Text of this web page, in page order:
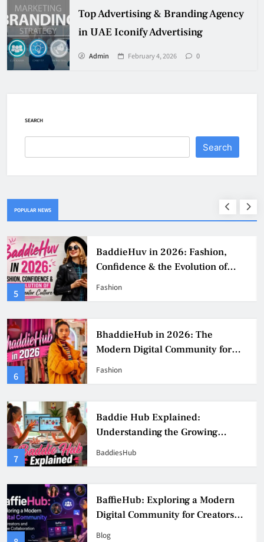
Top Advertising & Branding Agency
in UAE Iconify Advertising
Admin February 4, 2026 0
SEARCH
Search
POPULAR NEWS
5
BaddieHuv in 2026: Fashion,
Confidence & the Evolution of
Digital Creator Culture
Fashion
6
BhaddieHub in 2026: The
Modern Digital Community for
Fashion, Confidence, and Creator
Fashion
7
Baddie Hub Explained:
Understanding the Growing
Digital Creator Community
BaddiesHub
BaffieHub: Exploring a Modern
Digital Community for Creators
and Online Collaboration
Blog